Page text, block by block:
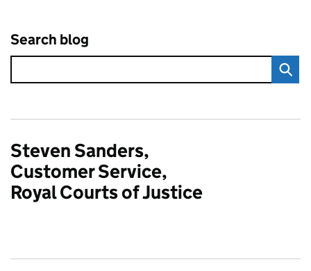
Search blog
Steven Sanders,
Customer Service,
Royal Courts of Justice